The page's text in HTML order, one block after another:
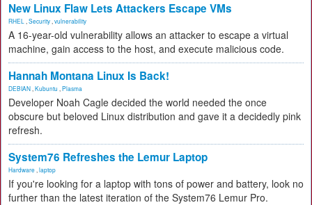
New Linux Flaw Lets Attackers Escape VMs
RHEL Security vulnerability
A 16-year-old vulnerability allows an attacker to escape a virtual
machine, gain access to the host, and execute malicious code.
Hannah Montana Linux Is Back!
DEBIAN Kubuntu Plasma
Developer Noah Cagle decided the world needed the once
obscure but beloved Linux distribution and gave it a decidedly pink
refresh.
System76 Refreshes the Lemur Laptop
Hardware laptop
If you're looking for a laptop with tons of power and battery, look no
further than the latest iteration of the System76 Lemur Pro.